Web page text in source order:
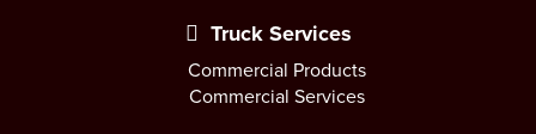
Truck Services
Commercial Products
Commercial Services